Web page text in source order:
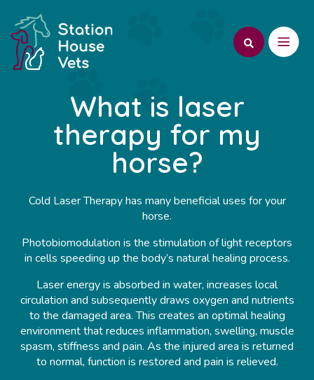
What is laser
therapy for my
horse?
Cold Laser Therapy has many beneficial uses for your
horse.
Photobiomodulation is the stimulation of light receptors
in cells speeding up the body’s natural healing process.
Laser energy is absorbed in water, increases local
circulation and subsequently draws oxygen and nutrients
to the damaged area. This creates an optimal healing
environment that reduces inflammation, swelling, muscle
spasm, stiffness and pain. As the injured area is returned
to normal, function is restored and pain is relieved.